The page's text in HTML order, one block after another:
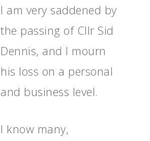
I am very saddened by
the passing of Cllr Sid
Dennis, and I mourn
his loss on a personal
and business level.
I know many,